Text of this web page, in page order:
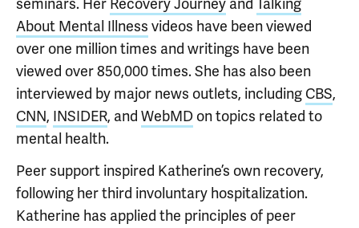
About Mental Illness videos have been viewed
over one million times and writings have been
viewed over 850,000 times. She has also been
interviewed by major news outlets, including CBS,
CNN, INSIDER, and WebMD on topics related to
mental health.
Peer support inspired Katherine’s own recovery,
following her third involuntary hospitalization.
Katherine has applied the principles of peer